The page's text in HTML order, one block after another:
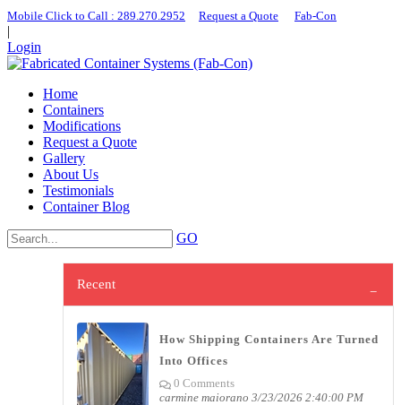
Mobile Click to Call : ​289.270.2952 Request a Quote Fab-Con
|
Login
Home
Containers
Modifications
Request a Quote
Gallery
About Us
Testimonials
Container Blog
GO
Recent
How Shipping Containers Are Turned
Into Offices
0 Comments
carmine maiorano 3/23/2026 2:40:00 PM